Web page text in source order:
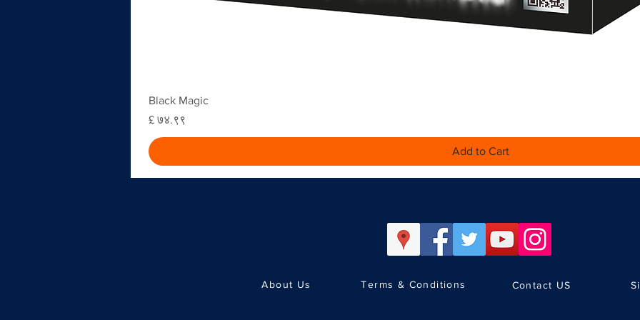
Black Magic
Price
£ ७४.९९
Add to Cart
About Us Terms & Conditions Contact US